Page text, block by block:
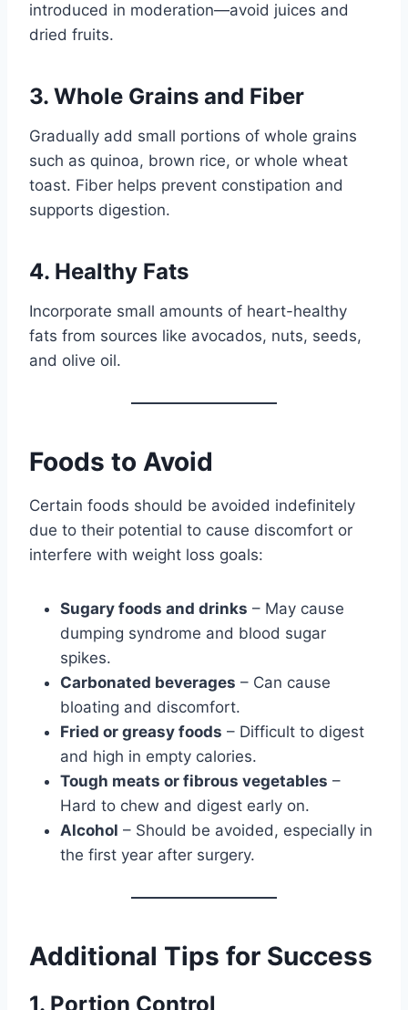
introduced in moderation—avoid juices and
dried fruits.
3. Whole Grains and Fiber
Gradually add small portions of whole grains
such as quinoa, brown rice, or whole wheat
toast. Fiber helps prevent constipation and
supports digestion.
4. Healthy Fats
Incorporate small amounts of heart-healthy
fats from sources like avocados, nuts, seeds,
and olive oil.
Foods to Avoid
Certain foods should be avoided indefinitely
due to their potential to cause discomfort or
interfere with weight loss goals:
Sugary foods and drinks – May cause
dumping syndrome and blood sugar
spikes.
Carbonated beverages – Can cause
bloating and discomfort.
Fried or greasy foods – Difficult to digest
and high in empty calories.
Tough meats or fibrous vegetables –
Hard to chew and digest early on.
Alcohol – Should be avoided, especially in
the first year after surgery.
Additional Tips for Success
1. Portion Control